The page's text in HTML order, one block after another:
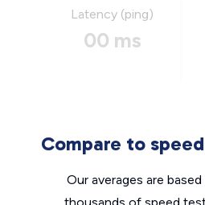
Latency (ping)
00 ms
Compare to
Our averages are